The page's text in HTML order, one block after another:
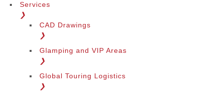
Services
❯
CAD Drawings
❯
Glamping and VIP Areas
❯
Global Touring Logistics
❯